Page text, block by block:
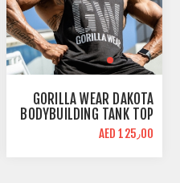
GORILLA WEAR DAKOTA
BODYBUILDING TANK TOP
| BLACK
AED 125٫00